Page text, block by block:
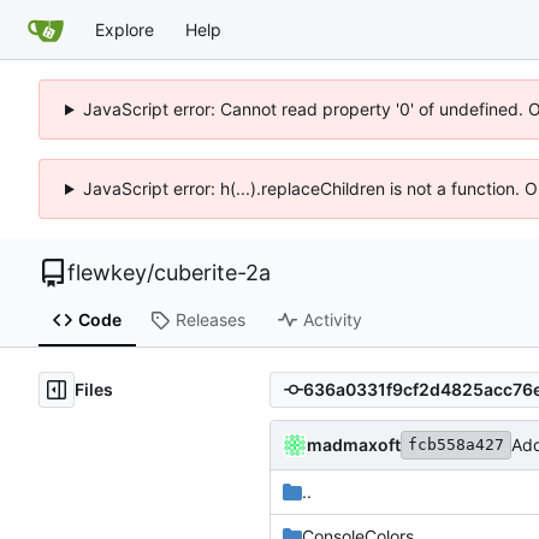
Explore Help
JavaScript error: Cannot read property '0' of undefined.
JavaScript error: h(...).replaceChildren is not a function.
flewkey/cuberite-2a
Code Releases Activity
Files
madmaxoft fcb558a427
..